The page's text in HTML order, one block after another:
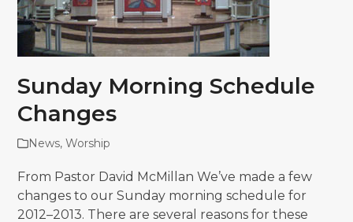
Sunday Morning Schedule
Changes
News,Worship
From Pastor David McMillan We’ve made a few
changes to our Sunday morning schedule for
2012–2013. There are several reasons for these